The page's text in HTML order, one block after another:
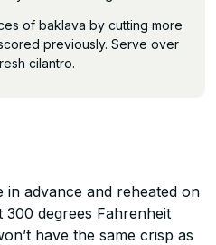
of baklava by cutting more
previously. Serve over
cilantro.
in advance and reheated on
degrees Fahrenheit
have the same crisp as